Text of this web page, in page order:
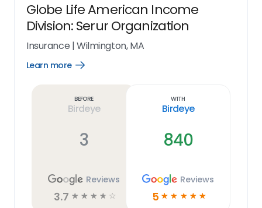
Globe Life American Income
Division: Serur Organization
Insurance |Wilmington, MA
Learn more
Open
Before
Birdeye
3
Reviews
3.7 ☆ ☆ ☆ ☆ ☆
With
Birdeye
840
Reviews
5 ☆ ☆ ☆ ☆ ☆